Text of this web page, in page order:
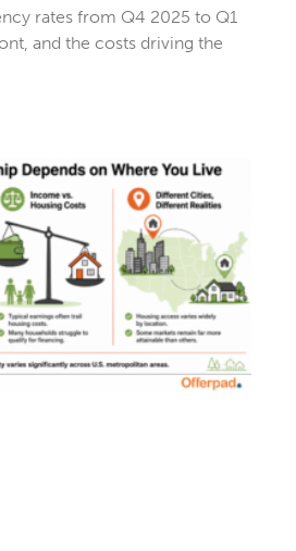
rates from Q4 2025 to Q1
and the costs driving the